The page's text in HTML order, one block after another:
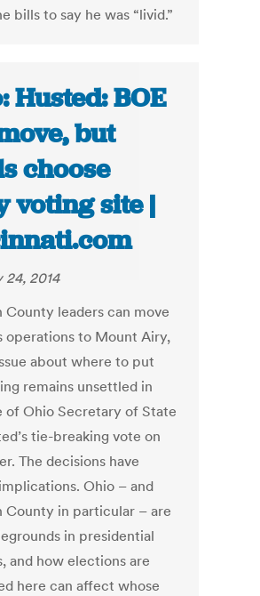
bills to say he was “livid.”
Husted: BOE
but
choose
voting site |
24, 2014
County leaders can move
operations to Mount Airy,
about where to put
remains unsettled in
of Ohio Secretary of State
tie-breaking vote on
The decisions have
Ohio – and
County in particular – are
in presidential
and how elections are
here can affect whose